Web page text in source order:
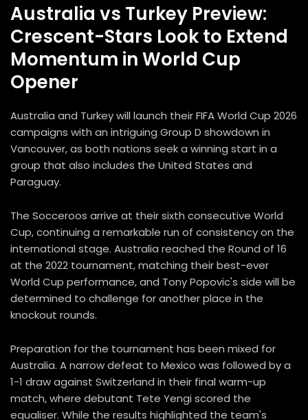
Australia vs Turkey Preview:
Crescent-Stars Look to Extend
Momentum in World Cup
Opener
Australia and Turkey will launch their FIFA World Cup 2026
campaigns with an intriguing Group D showdown in
Vancouver, as both nations seek a winning start in a
group that also includes the United States and
Paraguay.
The Socceroos arrive at their sixth consecutive World
Cup, continuing a remarkable run of consistency on the
international stage. Australia reached the Round of 16
at the 2022 tournament, matching their best-ever
World Cup performance, and Tony Popovic's side will be
determined to challenge for another place in the
knockout rounds.
Preparation for the tournament has been mixed for
Australia. A narrow defeat to Mexico was followed by a
1-1 draw against Switzerland in their final warm-up
match, where debutant Tete Yengi scored the
equaliser. While the results highlighted the team's